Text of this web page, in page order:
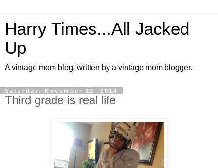
Harry Times...All Jacked
Up
A vintage mom blog, written by a vintage mom blogger.
Saturday, November 22, 2014
Third grade is real life